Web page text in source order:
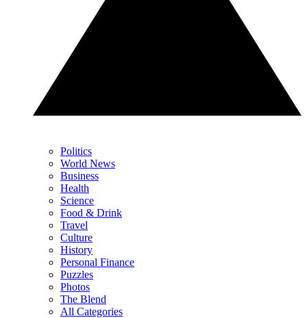
Politics
World News
Business
Health
Science
Food & Drink
Travel
Culture
History
Personal Finance
Puzzles
Photos
The Blend
All Categories